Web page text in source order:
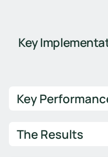
Key
Key
The Results